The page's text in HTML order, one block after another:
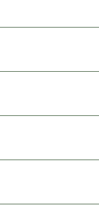
to suit your project's
us as soon as
do not offer extensive
from any potential
in your possession.